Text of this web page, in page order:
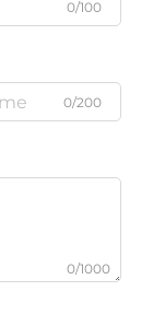
0/100
0/200
0/1000